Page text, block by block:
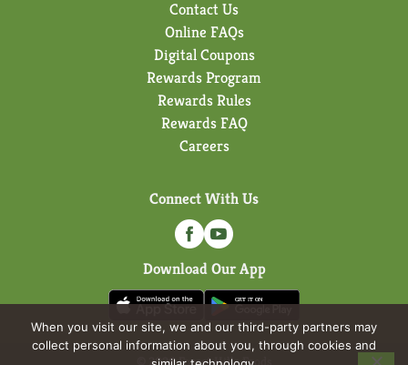
Contact Us
Online FAQs
Digital Coupons
Rewards Program
Rewards Rules
Rewards FAQ
Careers
Connect With Us
Download Our App
© 2026 Forest Hills Foods
When you visit our site, we and our third-party partners may
collect personal information about you, through cookies and